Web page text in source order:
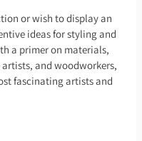
or wish to display an
ideas for styling and
a primer on materials,
and woodworkers,
fascinating artists and